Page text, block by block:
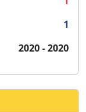
1
2020 - 2020